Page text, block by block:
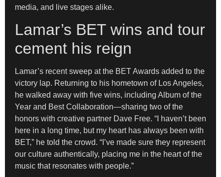
media, and live stages alike.
Lamar’s BET wins and tour
cement his reign
Lamar’s recent sweep at the BET Awards added to the
victory lap. Returning to his hometown of Los Angeles,
he walked away with five wins, including Album of the
Year and Best Collaboration—sharing two of the
honors with creative partner Dave Free. “I haven’t been
here in a long time, but my heart has always been with
BET,” he told the crowd. “I’ve made sure they represent
our culture authentically, placing me in the heart of the
music that resonates with people.”